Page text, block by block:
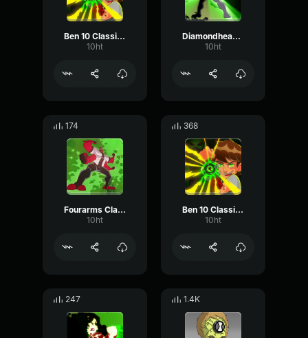
Ben 10 Classic - Awh Man!
10ht
Diamondhead Classic - You're Iced!
10ht
174
Fourarms Classic - Let's Wrestle!
10ht
368
Ben 10 Classic - It's Hero Time!
10ht
247 1.4K